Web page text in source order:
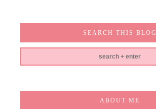
SEARCH THIS BLOG
ABOUT ME